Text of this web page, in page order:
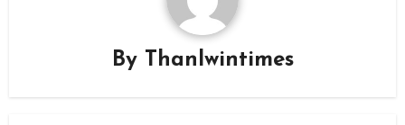
By Thanlwintimes